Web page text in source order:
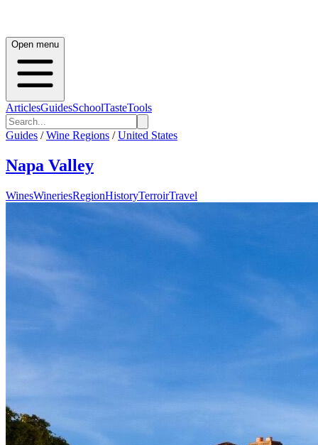
Open menu
ArticlesGuidesSchoolTasteTools
Guides / Wine Regions / United States
Napa Valley
WinesWineriesRegionHistoryTerroirTravel